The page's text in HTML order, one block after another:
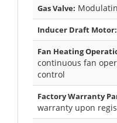
Gas Valve:
Inducer Draft Motor:
Fan Heating
continuous fan
control
Factory Warranty
warranty upon